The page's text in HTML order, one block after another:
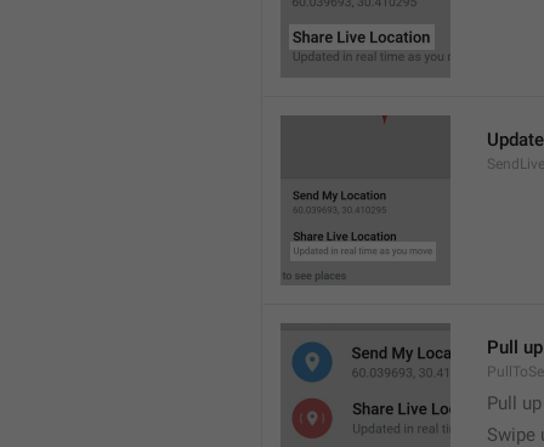
Pull
Pull
Swipe